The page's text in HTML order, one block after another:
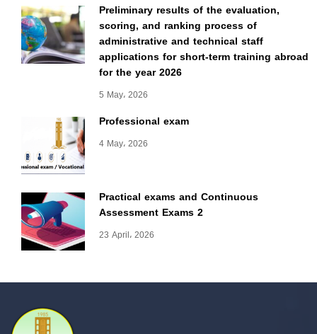
Preliminary results of the evaluation,
scoring, and ranking process of
administrative and technical staff
applications for short-term training abroad
for the year 2026
5 May، 2026
Professional exam
4 May، 2026
Practical exams and Continuous
Assessment Exams 2
23 April، 2026